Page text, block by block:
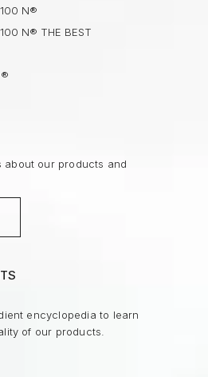
100 N®
100 N® THE BEST
about our products and
encyclopedia to learn
of our products.